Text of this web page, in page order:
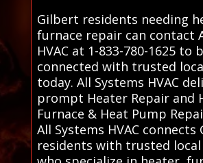
Gilbert residents needing
furnace repair can contact
HVAC at 1-833-780-1625 to
connected with trusted
today. All Systems HVAC
prompt Heater Repair and
Furnace & Heat Pump
All Systems HVAC connects
residents with trusted